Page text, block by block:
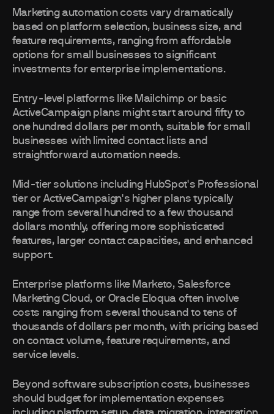
Marketing automation costs vary dramatically
based on platform selection, business size, and
feature requirements, ranging from affordable
options for small businesses to significant
investments for enterprise implementations.
Entry-level platforms like Mailchimp or basic
ActiveCampaign plans might start around fifty to
one hundred dollars per month, suitable for small
businesses with limited contact lists and
straightforward automation needs.
Mid-tier solutions including HubSpot's Professional
tier or ActiveCampaign's higher plans typically
range from several hundred to a few thousand
dollars monthly, offering more sophisticated
features, larger contact capacities, and enhanced
support.
Enterprise platforms like Marketo, Salesforce
Marketing Cloud, or Oracle Eloqua often involve
costs ranging from several thousand to tens of
thousands of dollars per month, with pricing based
on contact volume, feature requirements, and
service levels.
Beyond software subscription costs, businesses
should budget for implementation expenses